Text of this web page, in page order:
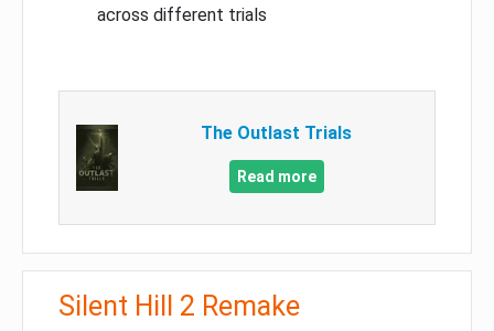
across different trials
The Outlast Trials
Read more
Silent Hill 2 Remake